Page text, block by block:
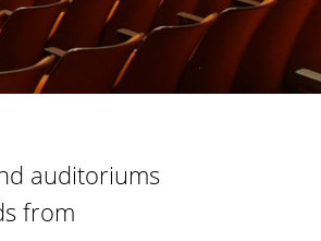
auditoriums
from